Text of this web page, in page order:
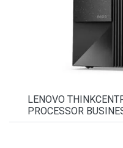
LENOVO
PROCESSOR